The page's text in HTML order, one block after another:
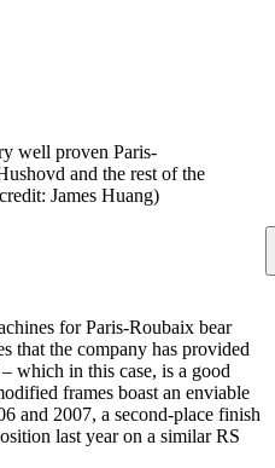
well proven Paris-
and the rest of the
James Huang)
for Paris-Roubaix bear
that the company has provided
which in this case, is a good
frames boast an enviable
and 2007, a second-place finish
last year on a similar RS